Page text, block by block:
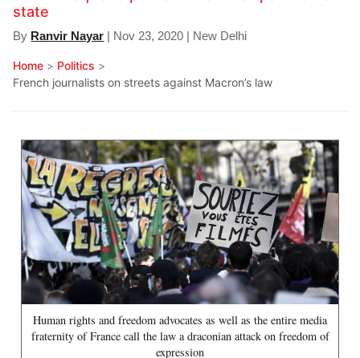
state
By Ranvir Nayar | Nov 23, 2020 | New Delhi
Home > Politics >
French journalists on streets against Macron’s law
Human rights and freedom advocates as well as the entire media
fraternity of France call the law a draconian attack on freedom of
expression